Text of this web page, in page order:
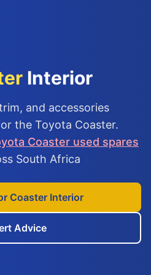
Interior
and accessories
the Toyota Coaster.
Coaster used spares
South Africa
Coaster Interior
Advice